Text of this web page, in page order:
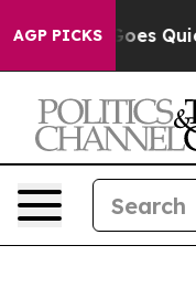
AGP PICKS
News Goes Quiet